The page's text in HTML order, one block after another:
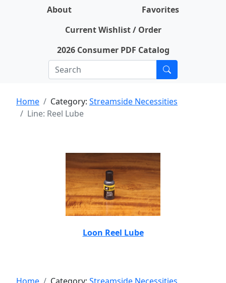
About
Favorites
Current Wishlist / Order
2026 Consumer PDF Catalog
Home Category: Streamside Necessities
Line: Reel Lube
Loon Reel Lube